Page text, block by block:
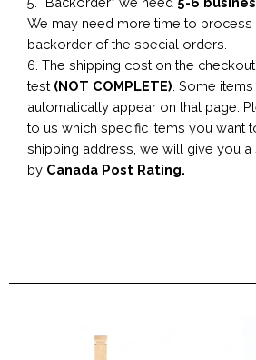
We may need more time to
backorder of the special orders.
6. The shipping cost on the
test (NOT COMPLETE) . Some
automatically appear on that page.
to us which specific items you want
shipping address, we will give you a
by Canada Post Rating.